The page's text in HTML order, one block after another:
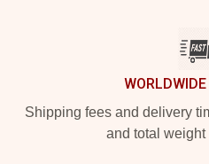
Shipping fees and delivery
and total weight